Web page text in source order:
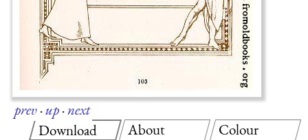
prev·up·next
Download
About Colour